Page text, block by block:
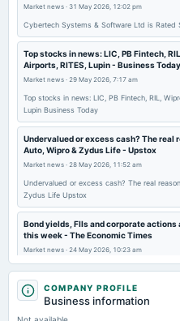
board Meetings
Audited Results, Dividend & Buy Back
2026-03-27
annual General Meeting
board Meetings
Quarterly Results
board Meetings
To consider other business matters.
dividend
Rs.20.0000 per share(200%)Special Dividend
Market news · 31 May 2026, 12:02 pm
Cybertech Systems & Software Ltd is Rated
Top stocks in news: LIC, PB Fintech,
Airports, RITES, Lupin - Business Today
Market news · 29 May 2026, 7:17 am
Top stocks in news: LIC, PB Fintech, RIL,
Lupin Business Today
Undervalued or excess cash? The real
Auto, Wipro & Zydus Life - Upstox
Market news · 28 May 2026, 11:52 am
Undervalued or excess cash? The real
Zydus Life Upstox
Bond yields, FIIs and corporate
this week - The Economic Times
Market news · 24 May 2026, 10:23 am
Economic Times
Cybertech Systems & Software Ltd
COMPANY PROFILE
Business information